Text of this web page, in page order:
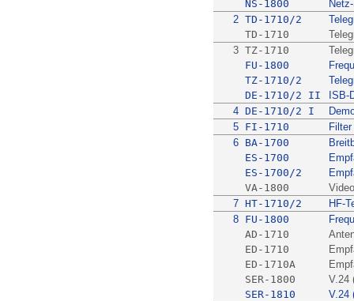
NS-1800
2 TD-1710/2
TD-1710
3 TZ-1710
FU-1800
TZ-1710/2
DE-1710/2 II
ISB-
4 DE-1710/2 I
5 FI-1710
6 BA-1700
ES-1700
ES-1700/2
VA-1800
7 HT-1710/2
HF-
8 FU-1800
AD-1710
ED-1710
ED-1710A
SER-1800
V.24
SER-1810
V.24